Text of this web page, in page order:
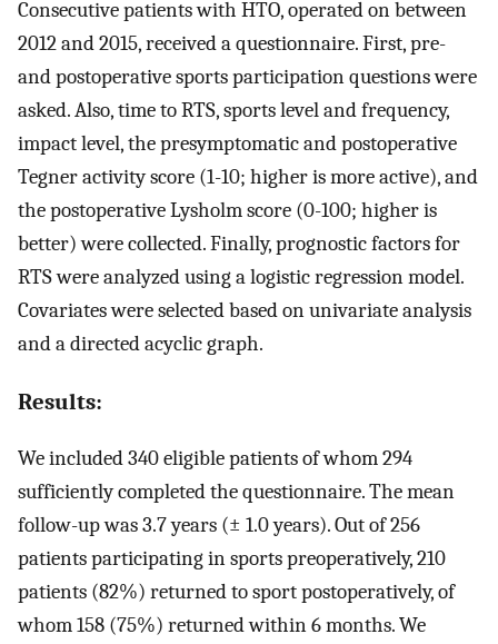
Consecutive patients with HTO, operated on between
2012 and 2015, received a questionnaire. First, pre-
and postoperative sports participation questions were
asked. Also, time to RTS, sports level and frequency,
impact level, the presymptomatic and postoperative
Tegner activity score (1-10; higher is more active), and
the postoperative Lysholm score (0-100; higher is
better) were collected. Finally, prognostic factors for
RTS were analyzed using a logistic regression model.
Covariates were selected based on univariate analysis
and a directed acyclic graph.
Results:
We included 340 eligible patients of whom 294
sufficiently completed the questionnaire. The mean
follow-up was 3.7 years (± 1.0 years). Out of 256
patients participating in sports preoperatively, 210
patients (82%) returned to sport postoperatively, of
whom 158 (75%) returned within 6 months. We